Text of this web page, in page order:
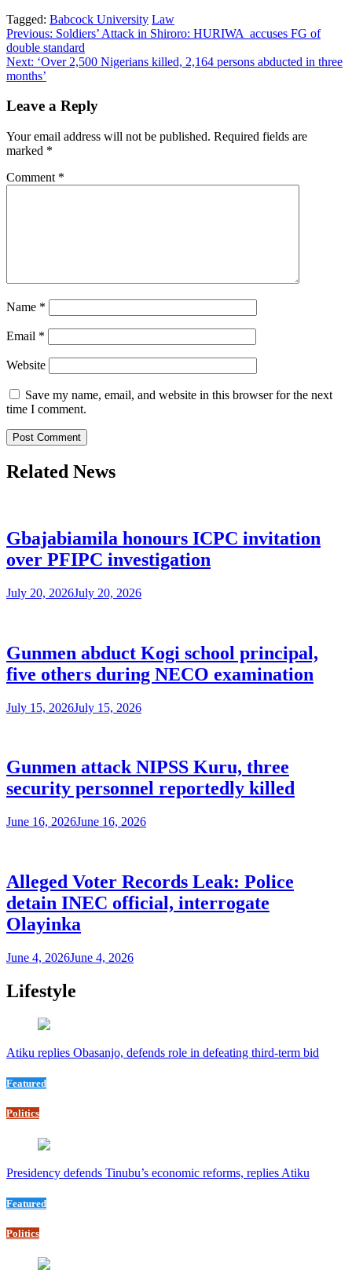
Tagged: Babcock University Law
Post
navigation
Previous: Soldiers’ Attack in Shiroro: HURIWA accuses FG of
double standard
Next: ‘Over 2,500 Nigerians killed, 2,164 persons abducted in three
months’
Leave a Reply
Your email address will not be published. Required fields are
marked *
Comment *
Name *
Email *
Website
Save my name, email, and website in this browser for the next
time I comment.
Related News
Gbajabiamila honours ICPC invitation
over PFIPC investigation
July 20, 2026July 20, 2026
Gunmen abduct Kogi school principal,
five others during NECO examination
July 15, 2026July 15, 2026
Gunmen attack NIPSS Kuru, three
security personnel reportedly killed
June 16, 2026June 16, 2026
Alleged Voter Records Leak: Police
detain INEC official, interrogate
Olayinka
June 4, 2026June 4, 2026
Lifestyle
Atiku replies Obasanjo, defends role in defeating third-term bid
Featured
Politics
Presidency defends Tinubu’s economic reforms, replies Atiku
Featured
Politics